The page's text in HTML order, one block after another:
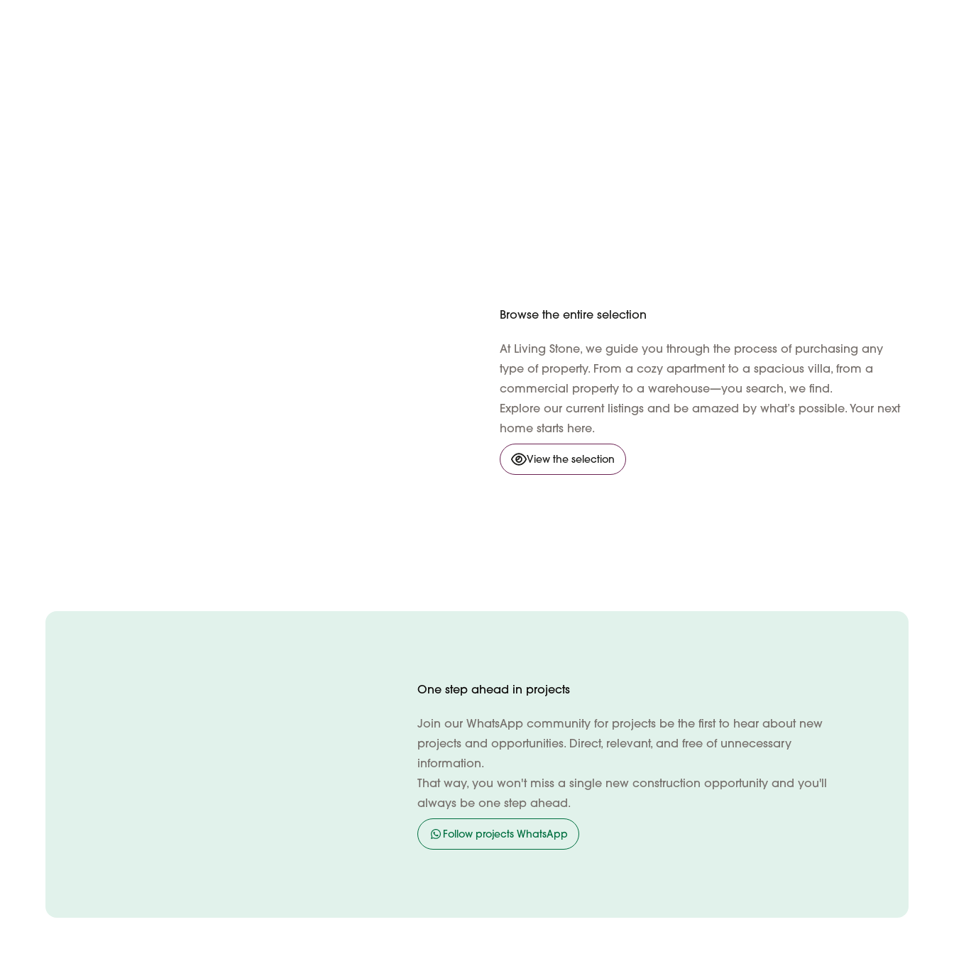
Browse the entire selection
At Living Stone, we guide you through the process of purchasing any
type of property. From a cozy apartment to a spacious villa, from a
commercial property to a warehouse—you search, we find.
Explore our current listings and be amazed by what’s possible. Your next
home starts here.
View the selection
One step ahead in projects
Join our WhatsApp community for projects be the first to hear about new
projects and opportunities. Direct, relevant, and free of unnecessary
information.
That way, you won't miss a single new construction opportunity and you'll
always be one step ahead.
Follow projects WhatsApp